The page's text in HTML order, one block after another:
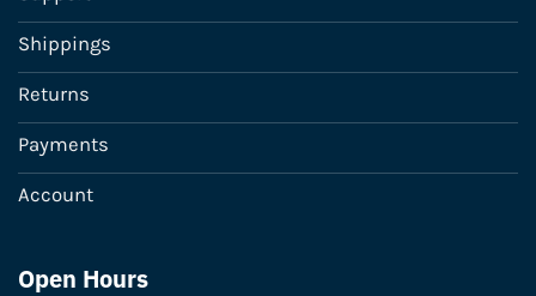
Shippings
Returns
Payments
Account
Open Hours